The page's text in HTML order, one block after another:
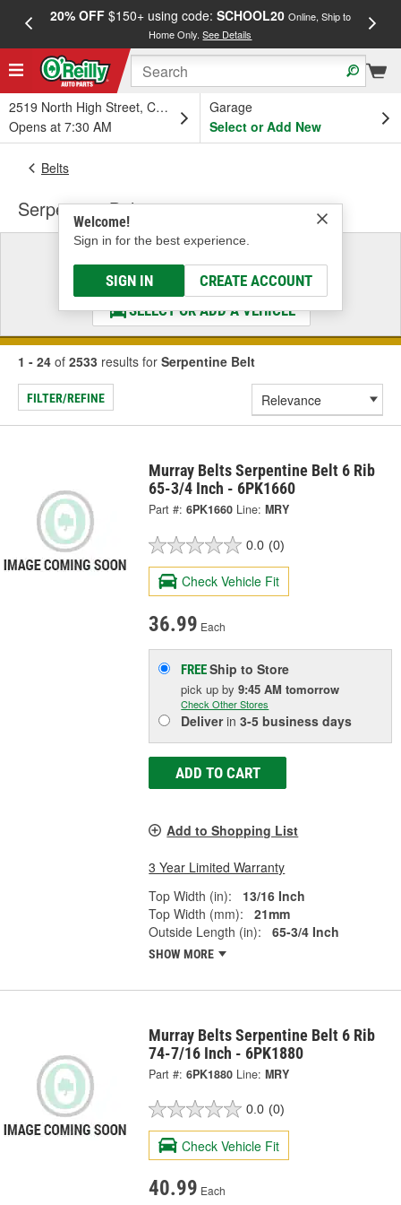
20% OFF$150+ using code: SCHOOL20 Online, Ship to
Home Only.See Details
2519 North High Street, Columbus, OH
Opens at 7:30 AM
Garage
Select or Add New
Welcome!
Sign in for the best experience.
SIGN IN CREATE ACCOUNT
Belts
Serpentine Belt
Select a Vehicle
& Find the Parts That Fit
SELECT OR ADD A VEHICLE
1 - 24 of 2533 results for Serpentine Belt
FILTER/REFINE
Murray Belts Serpentine Belt 6 Rib
65-3/4 Inch - 6PK1660
Part #: 6PK1660 Line: MRY
0.0 (0)
Check Vehicle Fit
36.99 Each
FREEShip to Store
pick upby9:45 AM tomorrow
Check Other Stores
Deliverin3-5 business days
ADD TO CART
Add to Shopping List
3 Year Limited Warranty
Top Width (in):
13/16 Inch
Top Width (mm):
21mm
Outside Length (in):
65-3/4 Inch
SHOW MORE
Murray Belts Serpentine Belt 6 Rib
74-7/16 Inch - 6PK1880
Part #: 6PK1880 Line: MRY
0.0 (0)
Check Vehicle Fit
40.99 Each